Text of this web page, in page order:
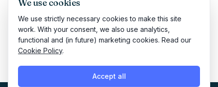
We use cookies
We use strictly necessary cookies to make this site
work. With your consent, we also use analytics,
functional and (in future) marketing cookies. Read our
Cookie Policy.
Accept all
legend
Your 5-minute brief on every AI in the world of
marketing.